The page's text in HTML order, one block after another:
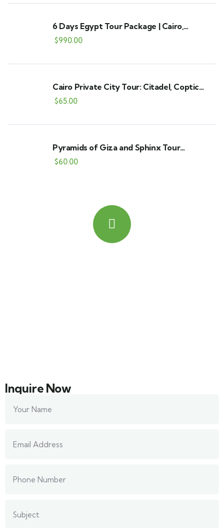
6 Days Egypt Tour Package | Cairo,
Alexandria & Fayoum
$990.00
Cairo Private City Tour: Citadel, Coptic
Cairo Churches & Khan El Khalili
$65.00
Pyramids of Giza and Sphinx Tour
(Including Entry to the Great Pyramid)
$60.00
Inquire Now